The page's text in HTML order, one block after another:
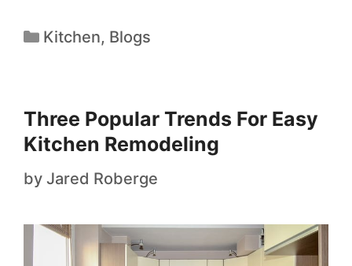
Kitchen, Blogs
Three Popular Trends For Easy
Kitchen Remodeling
by Jared Roberge